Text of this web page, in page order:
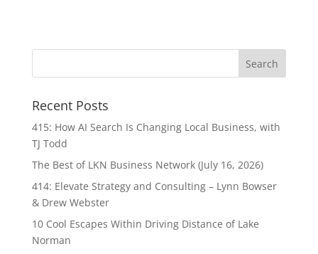
Recent Posts
415: How AI Search Is Changing Local Business, with
TJ Todd
The Best of LKN Business Network (July 16, 2026)
414: Elevate Strategy and Consulting – Lynn Bowser
& Drew Webster
10 Cool Escapes Within Driving Distance of Lake
Norman